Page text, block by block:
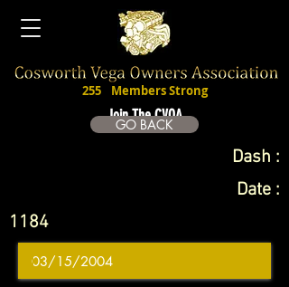
Join The CVOA
255 Members Strong
GO BACK
Dash :
Date :
1184